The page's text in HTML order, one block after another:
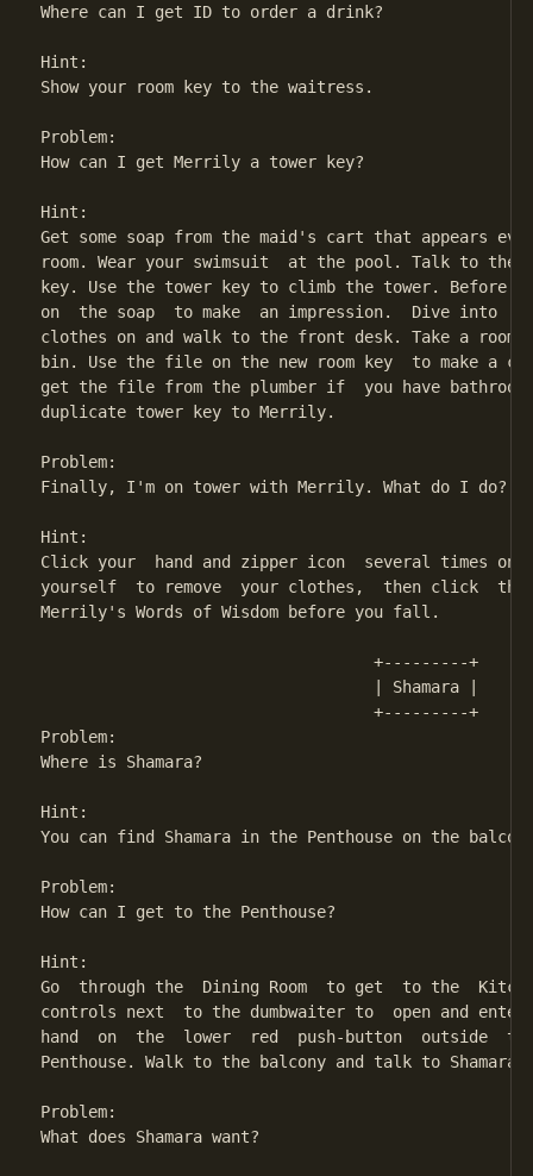
Where can I get ID to order a drink?
Hint:
Show your room key to the waitress.
Problem:
How can I get Merrily a tower key?
Hint:
Get some soap from the maid's cart that appears
room. Wear your swimsuit  at the pool. Talk to
key. Use the tower key to climb the tower. Before
on  the soap  to make  an impression.  Dive into
clothes on and walk to the front desk. Take a room
bin. Use the file on the new room key  to make a
get the file from the plumber if  you have bathroom
duplicate tower key to Merrily.
Problem:
Finally, I'm on tower with Merrily. What do I do?
Hint:
Click your  hand and zipper icon  several times on
yourself  to remove  your clothes,  then click
Merrily's Words of Wisdom before you fall.
                                   +---------+
                                   | Shamara |
                                   +---------+
Problem:
Where is Shamara?
Hint:
You can find Shamara in the Penthouse on the
Problem:
How can I get to the Penthouse?
Hint:
Go  through the  Dining Room  to get  to the
controls next  to the dumbwaiter to  open and
hand  on  the  lower  red  push-button  outside
Penthouse. Walk to the balcony and talk to Shamara.
Problem:
What does Shamara want?